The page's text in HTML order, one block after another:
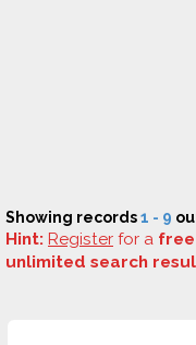
Showing records1 - 9
Hint: Register for a free
unlimited search